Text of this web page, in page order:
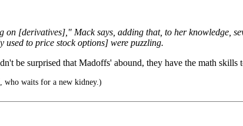
[derivatives]," Mack says, adding that, to her knowledge,
used to price stock options] were puzzling.
be surprised that Madoffs' abound, they have the math skills
who waits for a new kidney.)